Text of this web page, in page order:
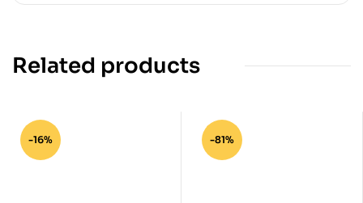
Related products
-16% -81%